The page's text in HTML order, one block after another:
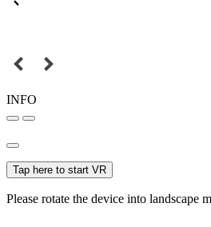
INFO
Tap here to start VR
Please rotate the device into landscape